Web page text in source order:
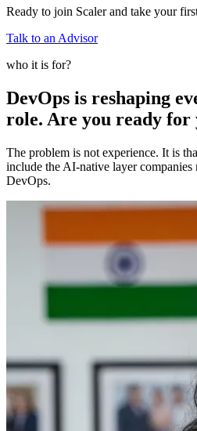
Ready to join Scaler and take your
Talk to an Advisor
who it is for?
DevOps is reshaping
role. Are you ready for
The problem is not experience. It is
include the AI-native layer
DevOps.